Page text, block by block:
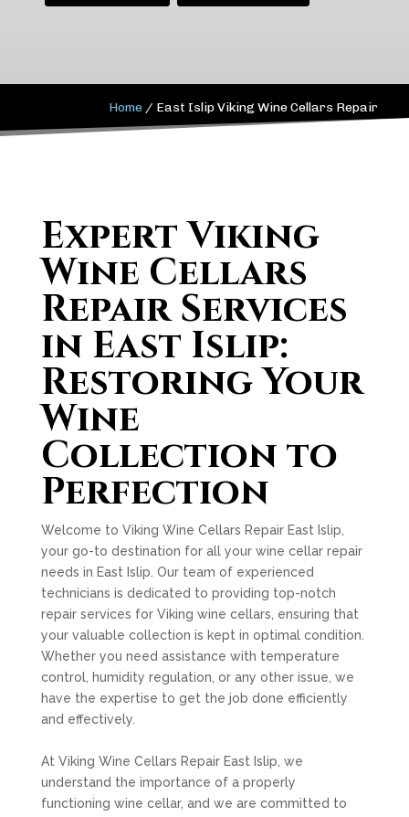
Home / East Islip Viking Wine Cellars Repair
Expert Viking
Wine Cellars
Repair Services
in East Islip:
Restoring Your
Wine
Collection to
Perfection
Welcome to Viking Wine Cellars Repair East Islip,
your go-to destination for all your wine cellar repair
needs in East Islip. Our team of experienced
technicians is dedicated to providing top-notch
repair services for Viking wine cellars, ensuring that
your valuable collection is kept in optimal condition.
Whether you need assistance with temperature
control, humidity regulation, or any other issue, we
have the expertise to get the job done efficiently
and effectively.
At Viking Wine Cellars Repair East Islip, we
understand the importance of a properly
functioning wine cellar, and we are committed to